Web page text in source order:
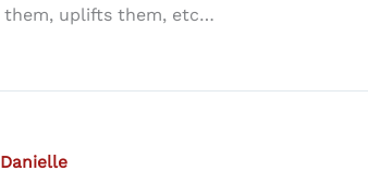
them, uplifts them, etc…
Danielle